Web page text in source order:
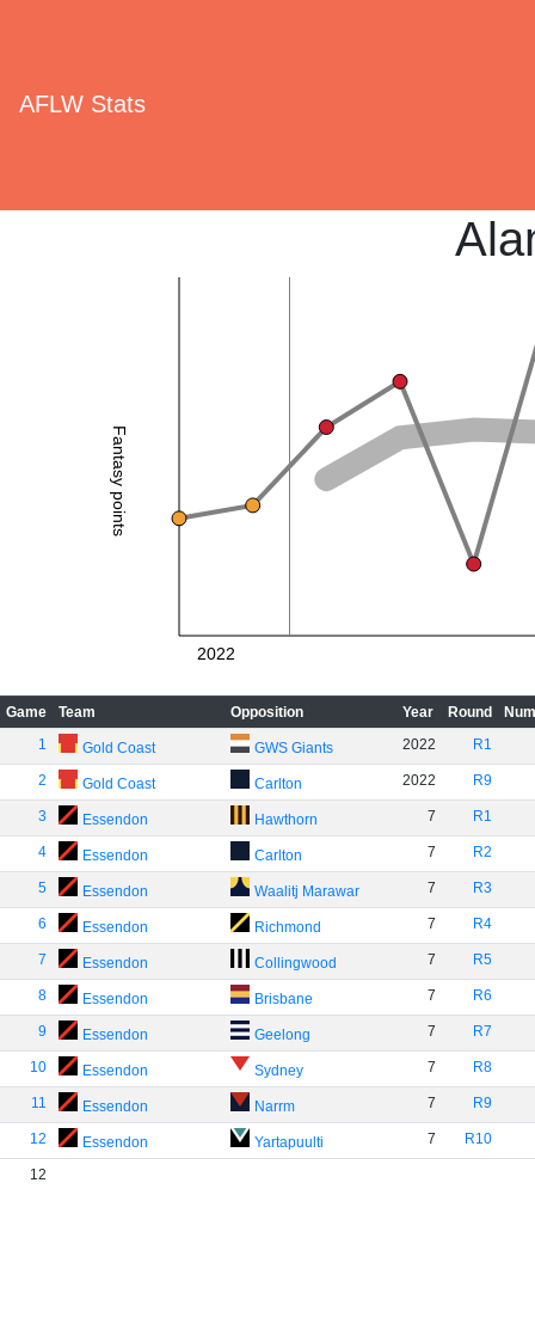
AFLW Stats
Fantasy points
2022
Game Team Opposition Year Round
1
Gold Coast GWS Giants 2022 R1
2 Gold Coast Carlton 2022 R9
3 Essendon Hawthorn 7 R1
4 Essendon Carlton 7 R2
5 Essendon Waalitj Marawar 7 R3
6 Essendon Richmond 7 R4
7 Essendon Collingwood 7 R5
8 Essendon Brisbane 7 R6
9 Essendon Geelong 7 R7
10 Essendon Sydney 7 R8
11 Essendon Narrm 7 R9
12 Essendon Yartapuulti 7 R10
12